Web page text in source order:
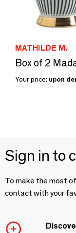
MATHILDE M.
Your price: upon
Sign in to
To make the most
contact with your